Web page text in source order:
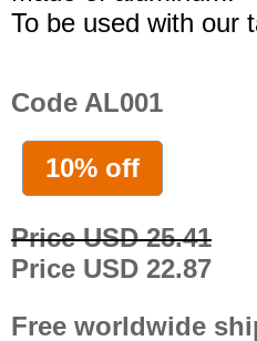
To be used with our
Code AL001
10% off
Price USD 25.41
Price USD 22.87
Free worldwide